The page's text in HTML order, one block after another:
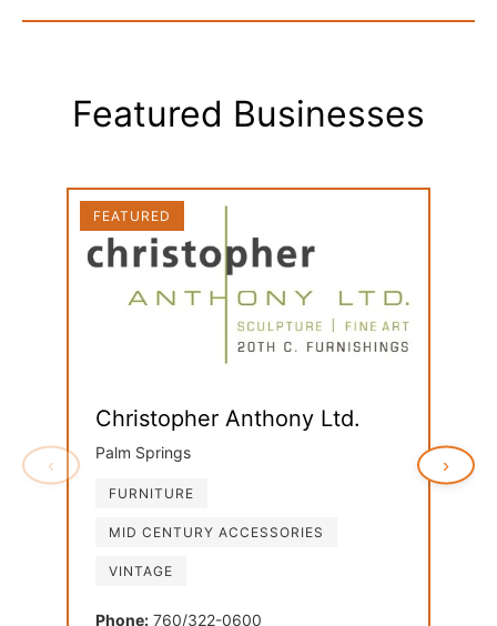
Featured Businesses
‹
FEATURED
Christopher Anthony Ltd.
Palm Springs
FURNITURE
MID CENTURY ACCESSORIES
VINTAGE
Phone: 760/322-0600
›